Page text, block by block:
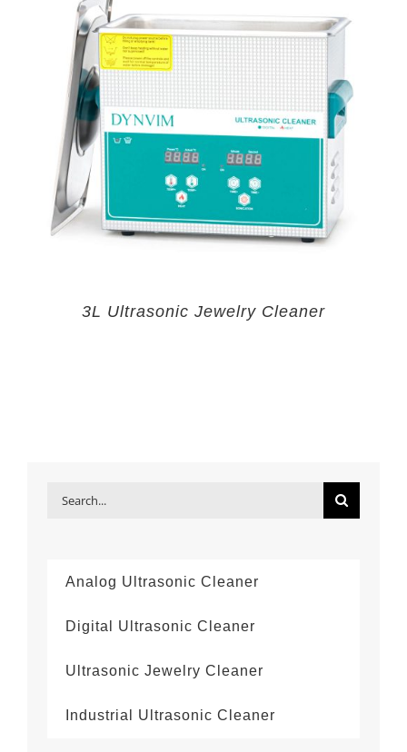
3L Ultrasonic Jewelry Cleaner
Search
Analog Ultrasonic Cleaner
Digital Ultrasonic Cleaner
Ultrasonic Jewelry Cleaner
Industrial Ultrasonic Cleaner